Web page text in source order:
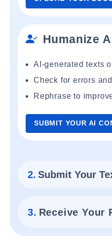
Humanize
AI-generated texts
Check for errors
Rephrase to
SUBMIT YOUR AI
2. Submit Your
3. Receive Your